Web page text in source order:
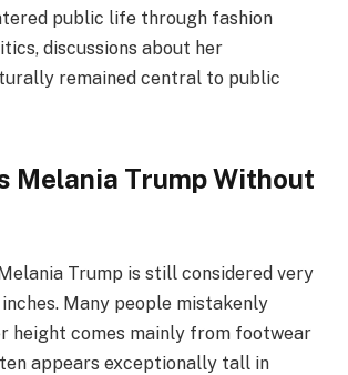
public life through fashion
discussions about her
remained central to public
Melania Trump Without
Trump is still considered very
Many people mistakenly
height comes mainly from footwear
appears exceptionally tall in